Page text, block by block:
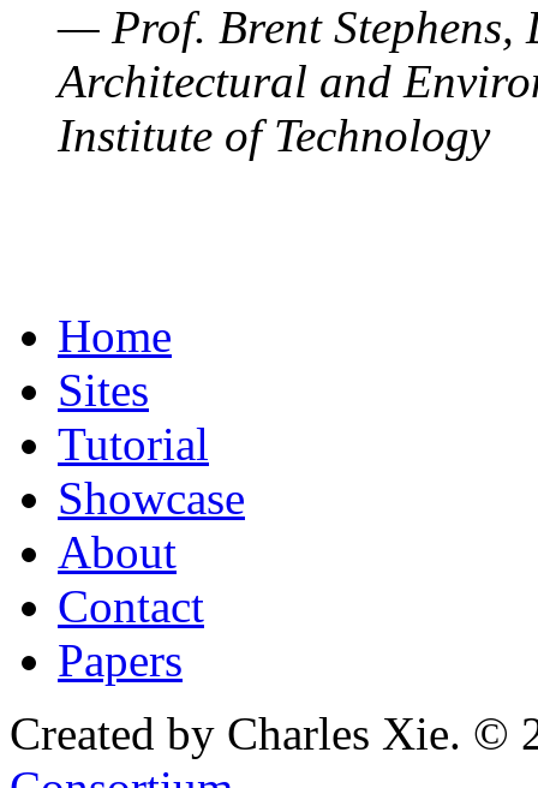
— Prof. Brent Stephens,
Architectural and
Institute of Technology
Home
Sites
Tutorial
Showcase
About
Contact
Papers
Created by Charles Xie. ©